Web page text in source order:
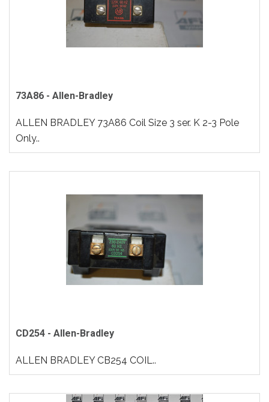
73A86 - Allen-Bradley
ALLEN BRADLEY 73A86 Coil Size 3 ser. K 2-3 Pole
Only..
CD254 - Allen-Bradley
ALLEN BRADLEY CB254 COIL..